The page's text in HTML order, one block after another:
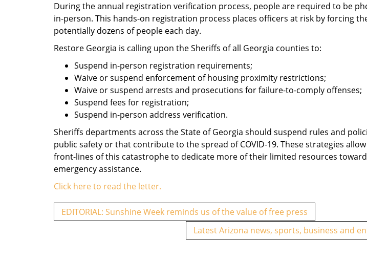
During the annual registration verification process, people are required to be
in-person. This hands-on registration process places officers at risk by forcing
potentially dozens of people each day.
Restore Georgia is calling upon the Sheriffs of all Georgia counties to:
Suspend in-person registration requirements;
Waive or suspend enforcement of housing proximity restrictions;
Waive or suspend arrests and prosecutions for failure-to-comply offenses;
Suspend fees for registration;
Suspend in-person address verification.
Sheriffs departments across the State of Georgia should suspend rules and
public safety or that contribute to the spread of COVID-19. These strategies
front-lines of this catastrophe to dedicate more of their limited resources
emergency assistance.
Click here to read the letter.
o
EDITORIAL: Sunshine Week reminds us of the value of free press
Latest Arizona news, sports, business and